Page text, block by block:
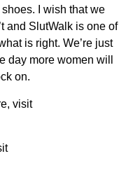
I wish that we
and SlutWalk is one of
is right. We’re just
day more women will
on.
visit